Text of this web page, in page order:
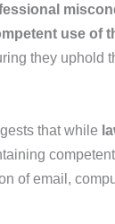
use of
they uphold
that while
of email,